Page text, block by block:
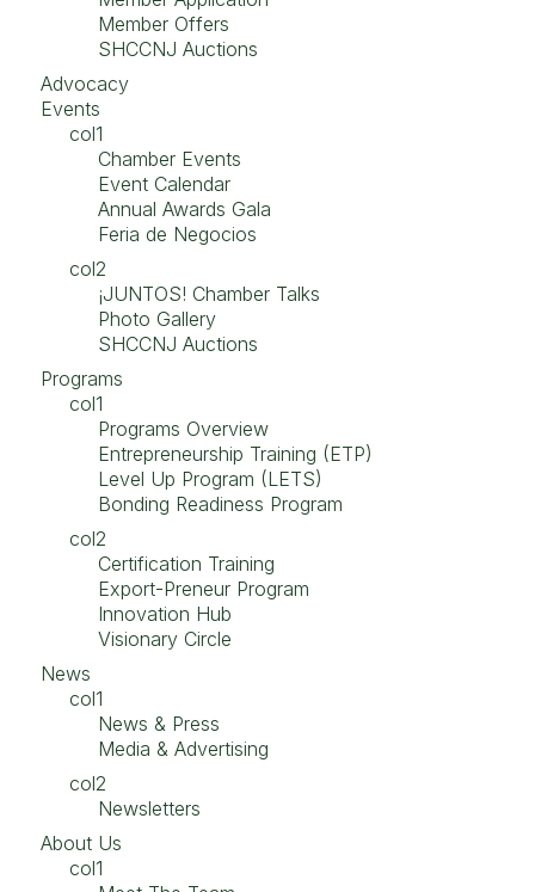
Member Offers
SHCCNJ Auctions
Advocacy
Events
col1
Chamber Events
Event Calendar
Annual Awards Gala
Feria de Negocios
col2
¡JUNTOS! Chamber Talks
Photo Gallery
SHCCNJ Auctions
Programs
col1
Programs Overview
Entrepreneurship Training (ETP)
Level Up Program (LETS)
Bonding Readiness Program
col2
Certification Training
Export-Preneur Program
Innovation Hub
Visionary Circle
News
col1
News & Press
Media & Advertising
col2
Newsletters
About Us
col1